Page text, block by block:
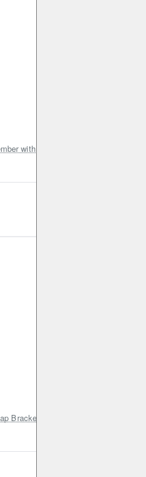
with Coil Spring Seats – Nissan
Bracket Kit Toyota Land Cruiser